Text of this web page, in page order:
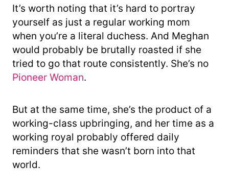
It’s worth noting that it’s hard to portray
yourself as just a regular working mom
when you’re a literal duchess. And Meghan
would probably be brutally roasted if she
tried to go that route consistently. She’s no
Pioneer Woman.
But at the same time, she’s the product of a
working-class upbringing, and her time as a
working royal probably offered daily
reminders that she wasn’t born into that
world.